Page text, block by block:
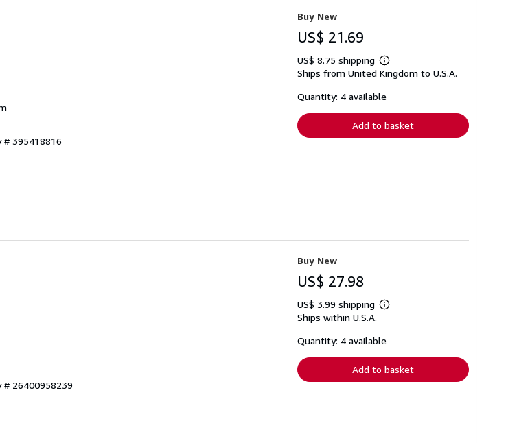
# 395418816
Buy New
US$ 21.69
US$ 8.75 shipping
Learn
more
shipping
Ships from United Kingdom to U.S.A.
Quantity: 4 available
Add to basket
26400958239
Buy New
US$ 27.98
US$ 3.99 shipping
Learn
shipping
Ships within U.S.A.
Quantity: 4 available
Add to basket